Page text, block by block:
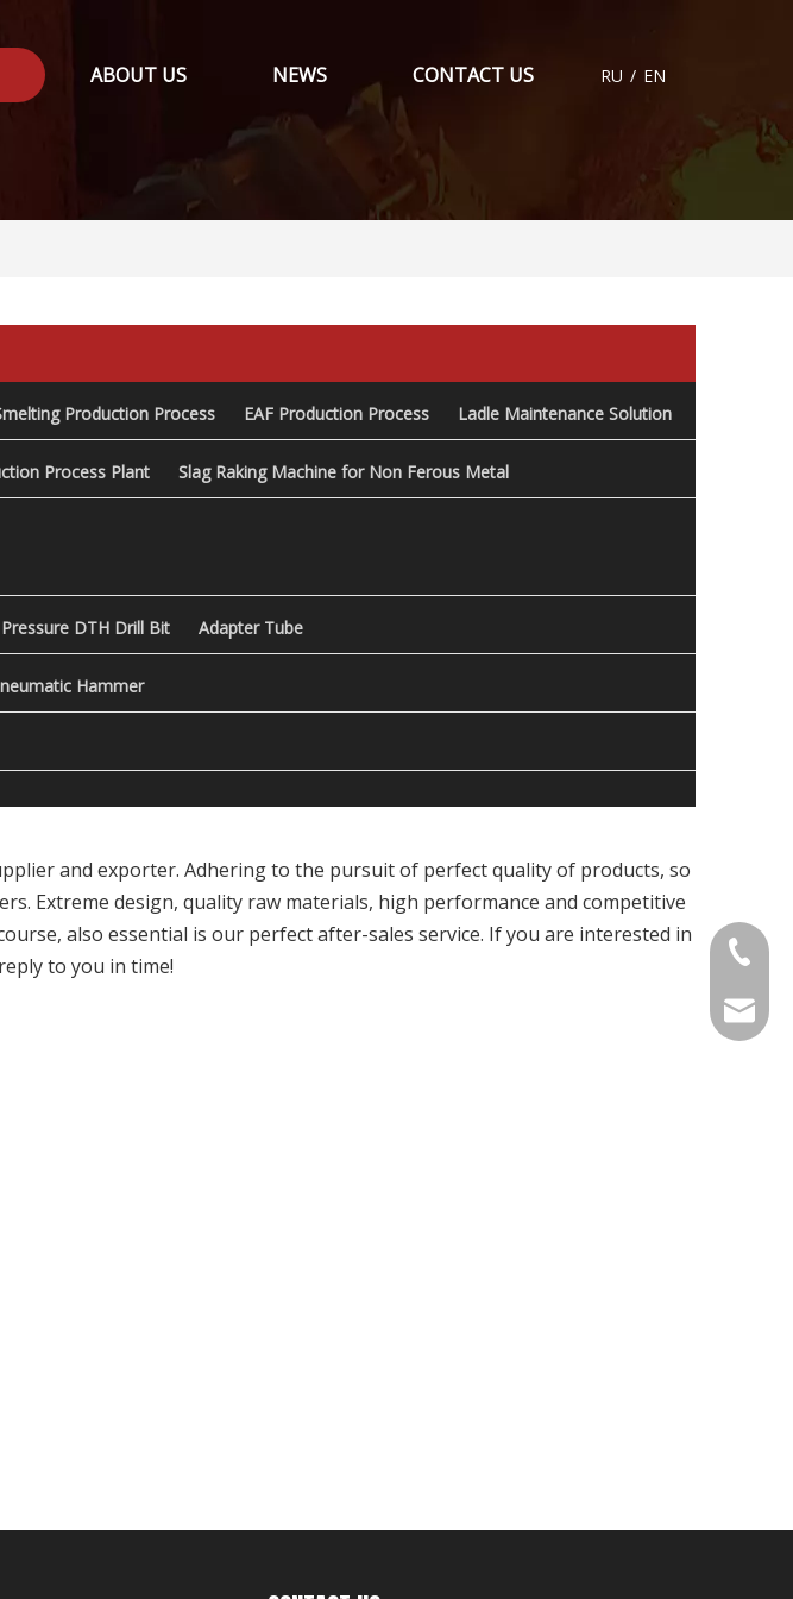
ABOUT US NEWS CONTACT US RU / EN
Production Process EAF Production Process Ladle Maintenance Solution
Process Plant Slag Raking Machine for Non Ferous Metal
DTH Drill Bit Adapter Tube
Hammer
and exporter. Adhering to the pursuit of perfect quality of products, so
Extreme design, quality raw materials, high performance and competitive
also essential is our perfect after-sales service. If you are interested in
to you in time!
Contact